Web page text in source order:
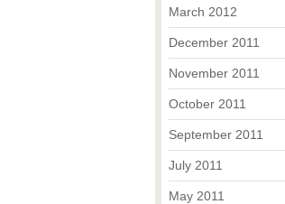
March 2012
December 2011
November 2011
October 2011
September 2011
July 2011
May 2011